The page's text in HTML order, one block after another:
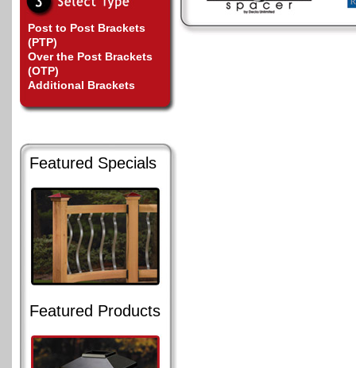
Post to Post Brackets
(PTP)
Over the Post Brackets
(OTP)
Additional Brackets
Featured Specials
Featured Products